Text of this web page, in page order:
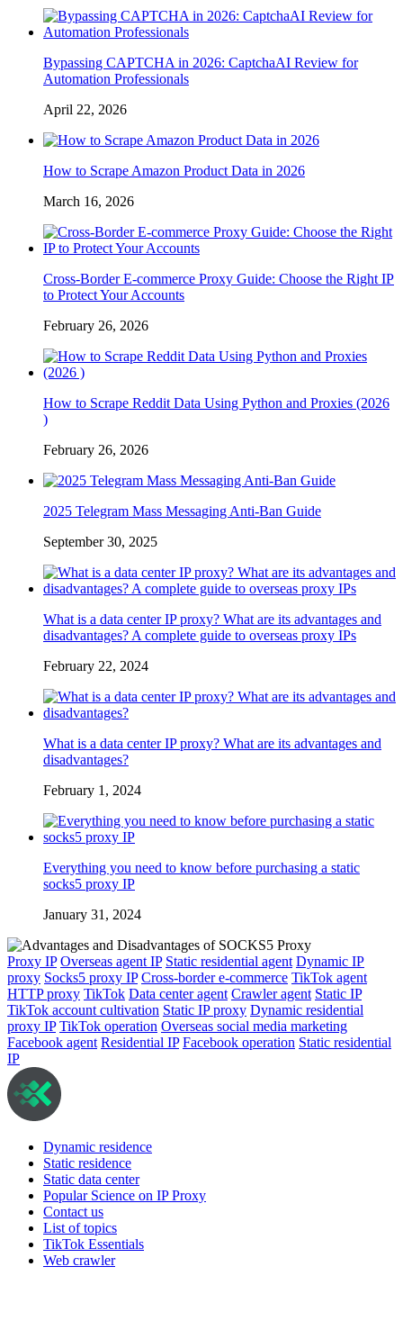
Bypassing CAPTCHA in 2026: CaptchaAI Review for
Automation Professionals
April 22, 2026
How to Scrape Amazon Product Data in 2026
March 16, 2026
Cross-Border E-commerce Proxy Guide: Choose the Right IP
to Protect Your Accounts
February 26, 2026
How to Scrape Reddit Data Using Python and Proxies (2026
)
February 26, 2026
2025 Telegram Mass Messaging Anti-Ban Guide
September 30, 2025
What is a data center IP proxy? What are its advantages and
disadvantages? A complete guide to overseas proxy IPs
February 22, 2024
What is a data center IP proxy? What are its advantages and
disadvantages?
February 1, 2024
Everything you need to know before purchasing a static
socks5 proxy IP
January 31, 2024
Proxy IP Overseas agent IP Static residential agent Dynamic IP
proxy Socks5 proxy IP Cross-border e-commerce TikTok agent
HTTP proxy TikTok Data center agent Crawler agent Static IP
TikTok account cultivation Static IP proxy Dynamic residential
proxy IP TikTok operation Overseas social media marketing
Facebook agent Residential IP Facebook operation Static residential
IP
Dynamic residence
Static residence
Static data center
Popular Science on IP Proxy
Contact us
List of topics
TikTok Essentials
Web crawler